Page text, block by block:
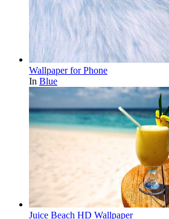
Wallpaper for Phone
In Blue
Juice Beach HD Wallpaper